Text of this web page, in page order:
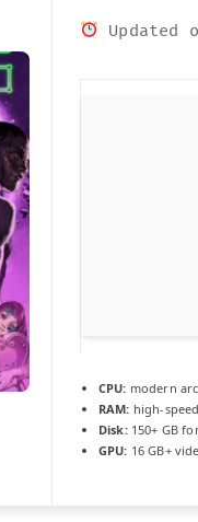
Updated
CPU: modern
RAM: high-
Disk:150+ GB
GPU: 16 GB+